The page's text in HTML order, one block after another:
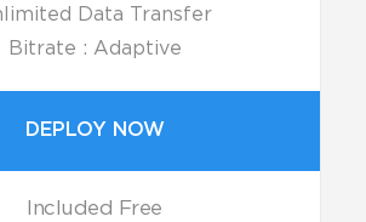
Data Transfer
Bitrate : Adaptive
DEPLOY NOW
Included Free